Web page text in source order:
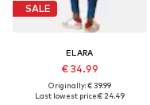
SALE
ELARA
€ 34.99
Originally: € 39.99
Last lowest price:€ 24.49